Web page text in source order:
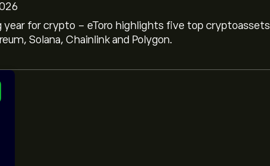
year for crypto - eToro highlights five top cryptoassets
Solana, Chainlink and Polygon.
Franc (XLMCHF) is ‎CHF‎0.1311
/ Swiss Franc is (The data is unavailable right now)